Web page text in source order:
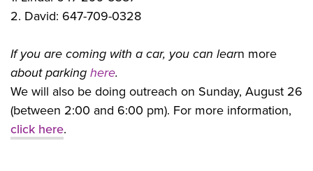
2. David: 647-709-0328
If you are coming with a car, you can learn more
about parking here.
We will also be doing outreach on Sunday, August 26
(between 2:00 and 6:00 pm). For more information,
click here.